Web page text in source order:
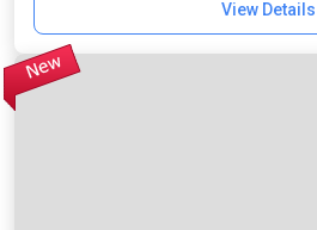
View Details